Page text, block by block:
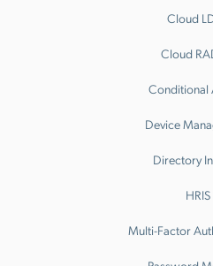
Cloud
Cloud
Conditional
Device
Directory
HRIS
Multi-Factor